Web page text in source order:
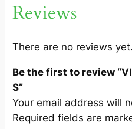
1
S
u
a
n
t
Reviews
There are no reviews yet.
Be the first to review
S”
Your email address will
Required fields are